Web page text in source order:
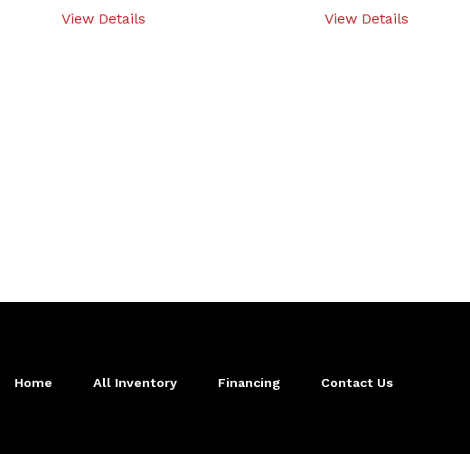
View Details View Details
Home All Inventory Financing Contact Us